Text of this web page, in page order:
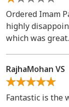
Ordered Imam
highly
which was
RajhaMohan VS
Fantastic is the